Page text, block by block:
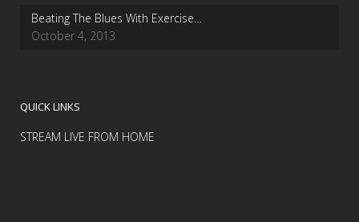
Beating The Blues With Exercise…
October 4, 2013
QUICK LINKS
STREAM LIVE FROM HOME